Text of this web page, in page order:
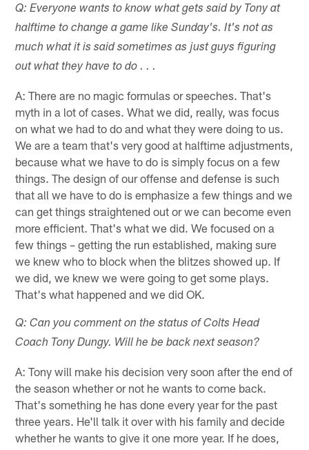
Q: Everyone wants to know what gets said by Tony at
halftime to change a game like Sunday's. It's not as
much what it is said sometimes as just guys figuring
out what they have to do . . .
A: There are no magic formulas or speeches. That's
myth in a lot of cases. What we did, really, was focus
on what we had to do and what they were doing to us.
We are a team that's very good at halftime adjustments,
because what we have to do is simply focus on a few
things. The design of our offense and defense is such
that all we have to do is emphasize a few things and we
can get things straightened out or we can become even
more efficient. That's what we did. We focused on a
few things – getting the run established, making sure
we knew who to block when the blitzes showed up. If
we did, we knew we were going to get some plays.
That's what happened and we did OK.
Q: Can you comment on the status of Colts Head
Coach Tony Dungy. Will he be back next season?
A: Tony will make his decision very soon after the end of
the season whether or not he wants to come back.
That's something he has done every year for the past
three years. He'll talk it over with his family and decide
whether he wants to give it one more year. If he does,